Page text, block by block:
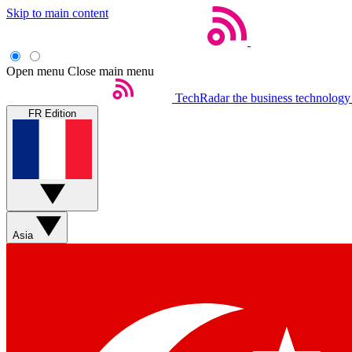
Skip to main content
Open menu Close main menu
TechRadar the business
FR Edition
Asia